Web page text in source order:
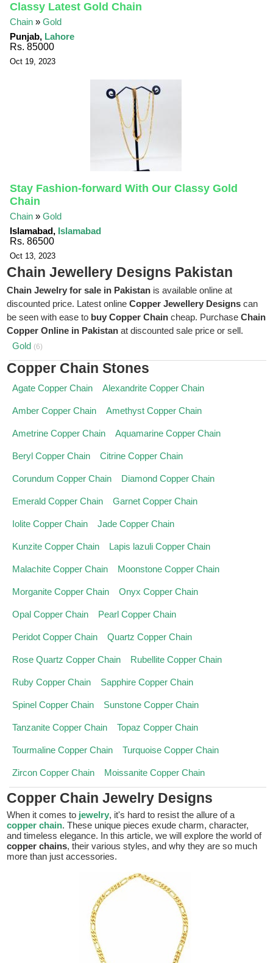
Classy Latest Gold Chain
Chain »Gold
Punjab, Lahore
Rs. 85000
Oct 19, 2023
Stay Fashion-forward With Our Classy Gold
Chain
Chain »Gold
Islamabad, Islamabad
Rs. 86500
Oct 13, 2023
Chain Jewellery Designs Pakistan
Chain Jewelry for sale in Pakistan is available online at
discounted price. Latest onlineCopper Jewellery Designs can
be seen with ease to buy Copper Chain cheap. PurchaseChain
Copper Online in Pakistan at discounted sale price or sell.
Gold (6)
Copper Chain Stones
Agate Copper Chain Alexandrite Copper Chain
Amber Copper Chain Amethyst Copper Chain
Ametrine Copper Chain Aquamarine Copper Chain
Beryl Copper Chain Citrine Copper Chain
Corundum Copper Chain Diamond Copper Chain
Emerald Copper Chain Garnet Copper Chain
Iolite Copper Chain Jade Copper Chain
Kunzite Copper Chain Lapis lazuli Copper Chain
Malachite Copper Chain Moonstone Copper Chain
Morganite Copper Chain Onyx Copper Chain
Opal Copper Chain Pearl Copper Chain
Peridot Copper Chain Quartz Copper Chain
Rose Quartz Copper Chain Rubellite Copper Chain
Ruby Copper Chain Sapphire Copper Chain
Spinel Copper Chain Sunstone Copper Chain
Tanzanite Copper Chain Topaz Copper Chain
Tourmaline Copper Chain Turquoise Copper Chain
Zircon Copper Chain Moissanite Copper Chain
Copper Chain Jewelry Designs
When it comes to jewelry, it's hard to resist the allure of a
copper chain. These unique pieces exude charm, character,
and timeless elegance. In this article, we will explore the world of
copper chains, their various styles, and why they are so much
more than just accessories.